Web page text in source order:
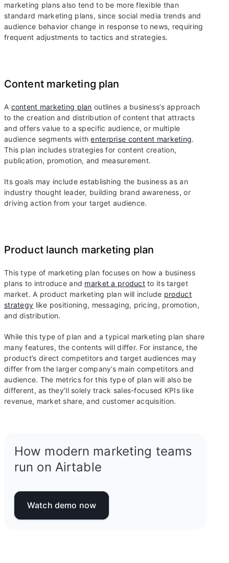
marketing plans also tend to be more flexible than
standard marketing plans, since social media trends and
audience behavior change in response to news, requiring
frequent adjustments to tactics and strategies.
Content marketing plan
A content marketing plan outlines a business’s approach
to the creation and distribution of content that attracts
and offers value to a specific audience, or multiple
audience segments withenterprise content marketing.
This plan includes strategies for content creation,
publication, promotion, and measurement.
Its goals may include establishing the business as an
industry thought leader, building brand awareness, or
driving action from your target audience.
Product launch marketing plan
This type of marketing plan focuses on how a business
plans to introduce and market a productto its target
market. A product marketing plan will include product
strategy like positioning, messaging, pricing, promotion,
and distribution.
While this type of plan and a typical marketing plan share
many features, the contents will differ. For instance, the
product’s direct competitors and target audiences may
differ from the larger company’s main competitors and
audience. The metrics for this type of plan will also be
different, as they’ll solely track sales-focused KPIs like
revenue, market share, and customer acquisition.
How modern marketing teams
run on Airtable
Watch demo now